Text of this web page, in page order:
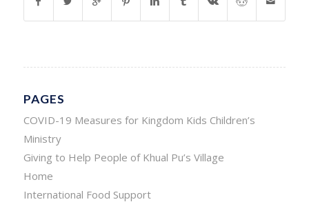
PAGES
COVID-19 Measures for Kingdom Kids Children’s
Ministry
Giving to Help People of Khual Pu’s Village
Home
International Food Support